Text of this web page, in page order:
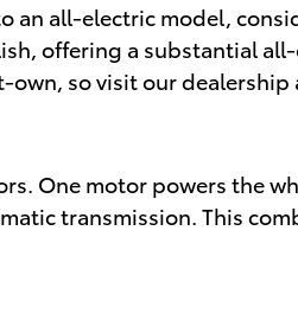
an all-electric model,
offering a substantial
so visit our dealership
One motor powers the
transmission. This